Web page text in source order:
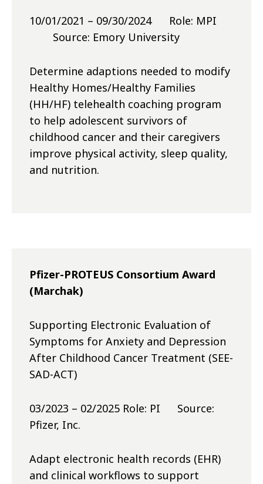
10/01/2021 – 09/30/2024 Role: MPI
Source: Emory University
Determine adaptions needed to modify
Healthy Homes/Healthy Families
(HH/HF) telehealth coaching program
to help adolescent survivors of
childhood cancer and their caregivers
improve physical activity, sleep quality,
and nutrition.
Pfizer-PROTEUS Consortium Award
(Marchak)
Supporting Electronic Evaluation of
Symptoms for Anxiety and Depression
After Childhood Cancer Treatment (SEE-
SAD-ACT)
03/2023 – 02/2025 Role: PI Source:
Pfizer, Inc.
Adapt electronic health records (EHR)
and clinical workflows to support